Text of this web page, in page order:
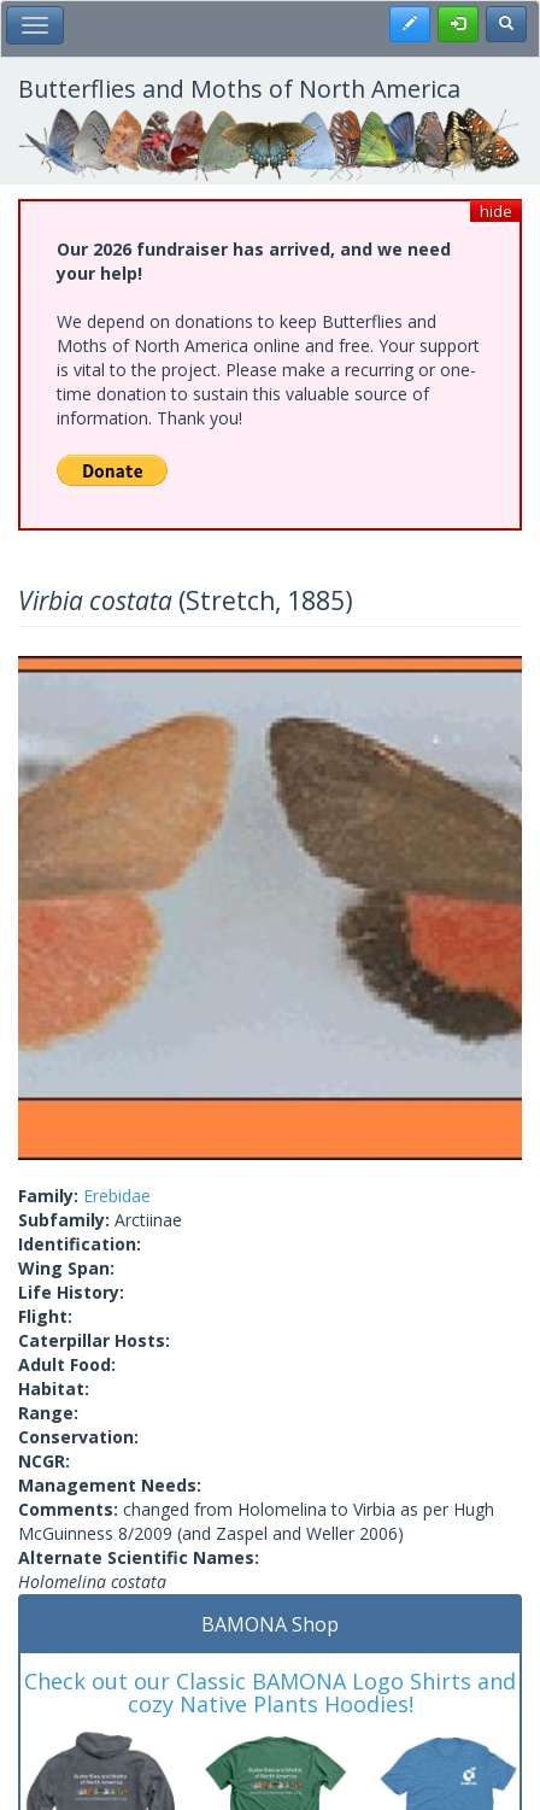
Skip
to
main
content
Toggle Main Menu Register
Butterflies and Moths of North America
hide
Our 2026 fundraiser has arrived, and we need
your help!
We depend on donations to keep Butterflies and
Moths of North America online and free. Your support
is vital to the project. Please make a recurring or one-
time donation to sustain this valuable source of
information. Thank you!
Virbia costata (Stretch, 1885)
Family: Erebidae
Subfamily: Arctiinae
Identification:
Wing Span:
Life History:
Flight:
Caterpillar Hosts:
Adult Food:
Habitat:
Range:
Conservation:
NCGR:
Management Needs:
Comments: changed from Holomelina to Virbia as per Hugh
McGuinness 8/2009 (and Zaspel and Weller 2006)
Alternate Scientific Names:
Holomelina costata
BAMONA Shop
Check out our Classic BAMONA Logo Shirts and
cozy Native Plants Hoodies!